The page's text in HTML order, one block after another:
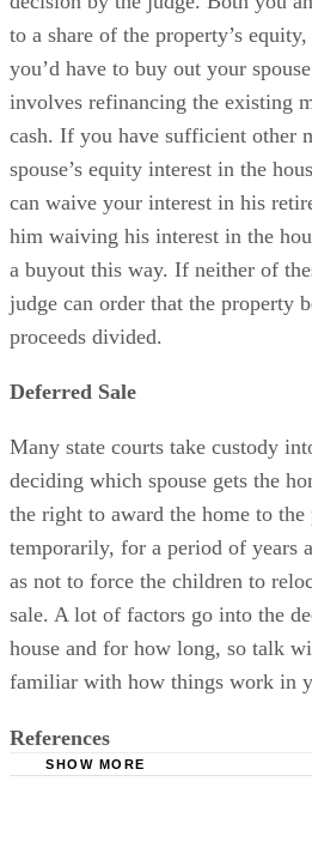
to a share of the property’s
you’d have to buy out your
involves refinancing the existing
cash. If you have sufficient other
spouse’s equity interest in the
can waive your interest in his
him waiving his interest in the
a buyout this way. If neither of
judge can order that the property
proceeds divided.
Deferred Sale
Many state courts take custody
deciding which spouse gets the
the right to award the home to
temporarily, for a period of years
as not to force the children to
sale. A lot of factors go into the
house and for how long, so talk
familiar with how things work in
References
SHOW MORE